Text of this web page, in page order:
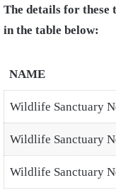
The details for these
in the table below:
NAME
Wildlife Sanctuary
Wildlife Sanctuary
Wildlife Sanctuary